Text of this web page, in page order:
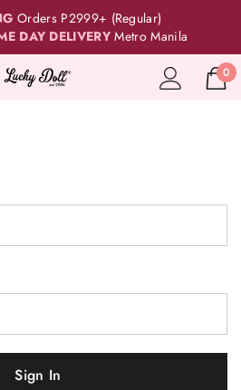
Orders P2999+ (Regular)
DAY DELIVERY Metro Manila
0